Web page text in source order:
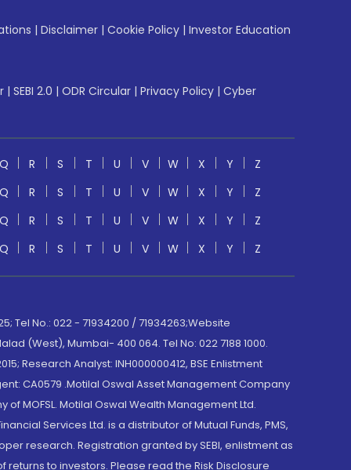
| Disclaimer | Cookie Policy | Investor Education
| SEBI 2.0 | ODR Circular | Privacy Policy | Cyber
Q R S T U V W X Y
Z
Q R S T U V W X Y
Z
Q R S T U V W X Y
Z
Q R S T U V W X Y Z
No.: 022 - 71934200 / 71934263;Website
(West), Mumbai- 400 064. Tel No: 022 7188 1000.
Research Analyst: INH000000412, BSE Enlistment
CA0579 .Motilal Oswal Asset Management Company
of MOFSL. Motilal Oswal Wealth Management Ltd.
Services Ltd. is a distributor of Mutual Funds, PMS,
research. Registration granted by SEBI, enlistment as
to investors. Please read the Risk Disclosure